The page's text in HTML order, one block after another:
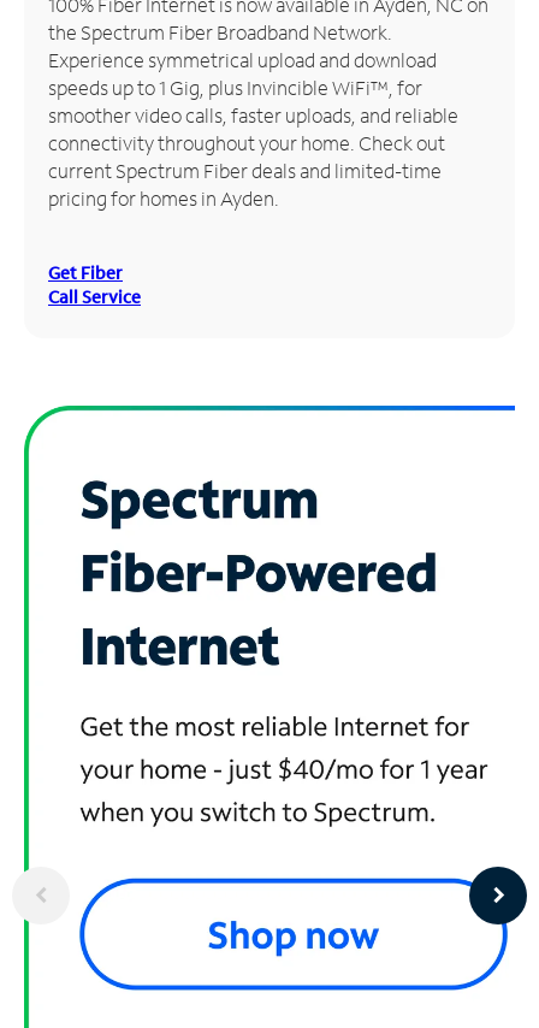
Manage
Account
Find
Store
the Spectrum Fiber Broadband Network.
Experience symmetrical upload and download
speeds up to 1 Gig, plus Invincible WiFi™, for
smoother video calls, faster uploads, and reliable
connectivity throughout your home. Check out
current Spectrum Fiber deals and limited-time
pricing for homes in Ayden.
Get Fiber
Call Service